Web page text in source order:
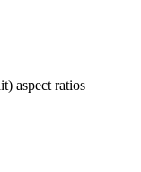
aspect ratios